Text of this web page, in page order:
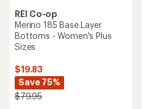
REI Co-op
Merino 185 Base Layer
Bottoms - Women's Plus
Sizes
$19.83
Save 75%
$79.95